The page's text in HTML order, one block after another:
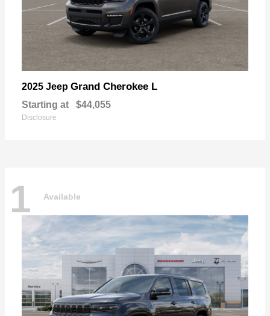
2025 Jeep Grand Cherokee L
Starting at $44,055
Disclosure
1 Available